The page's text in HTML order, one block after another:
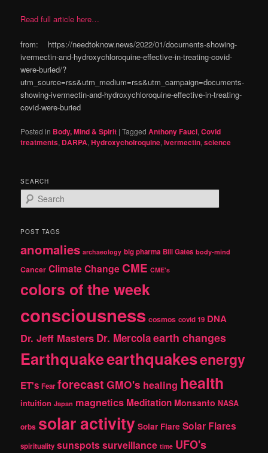
Read full article here…
from: https://needtoknow.news/2022/01/documents-showing-
ivermectin-and-hydroxychloroquine-effective-in-treating-covid-
were-buried/?
utm_source=rss&utm_medium=rss&utm_campaign=documents-
showing-ivermectin-and-hydroxychloroquine-effective-in-treating-
covid-were-buried
Posted in Body, Mind & Spirit |Tagged Anthony Fauci,Covid
treatments, DARPA,Hydroxycholroquine,Ivermectin,science
SEARCH
e
r
h
POST TAGS
anomalies archaeology big pharma Bill Gates body-mind
Cancer Climate Change CME CME's
colors of the week
consciousness cosmos covid 19 DNA
Dr. Jeff Masters Dr. Mercolaearth changes
Earthquakeearthquakesenergy
ET's Fear forecast GMO's healing health
intuition Japan magnetics Meditation Monsanto NASA
orbs solar activity Solar Flare Solar Flares
spirituality sunspotssurveillance time UFO's